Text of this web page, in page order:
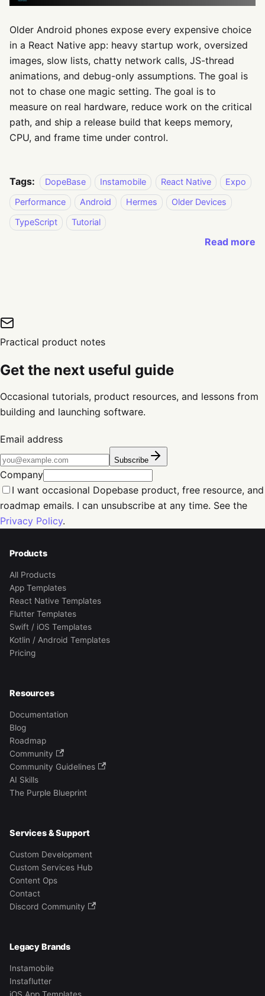
Older Android phones expose every expensive choice
in a React Native app: heavy startup work, oversized
images, slow lists, chatty network calls, JS-thread
animations, and debug-only assumptions. The goal is
not to chase one magic setting. The goal is to
measure on real hardware, reduce work on the critical
path, and ship a release build that keeps memory,
CPU, and frame time under control.
Tags: DopeBase Instamobile React Native
Expo
Performance
Android Hermes
Older Devices
TypeScript
Tutorial
Read more
Practical product notes
Get the next useful guide
Occasional tutorials, product resources, and lessons from
building and launching software.
Email address
Subscribe
Company
I want occasional Dopebase product, free resource, and
roadmap emails. I can unsubscribe at any time. See the
Privacy Policy.
Products
All Products
App Templates
React Native Templates
Flutter Templates
Swift / iOS Templates
Kotlin / Android Templates
Pricing
Resources
Documentation
Blog
Roadmap
Community
Community Guidelines
AI Skills
The Purple Blueprint
Services & Support
Custom Development
Custom Services Hub
Content Ops
Contact
Discord Community
Legacy Brands
Instamobile
Instaflutter